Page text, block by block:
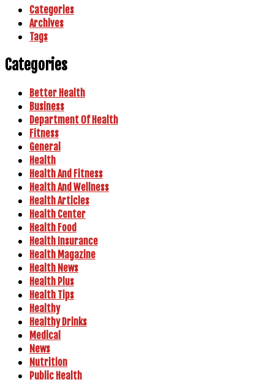
Categories
Archives
Tags
Categories
Better Health
Business
Department Of Health
Fitness
General
Health
Health And Fitness
Health And Wellness
Health Articles
Health Center
Health Food
Health Insurance
Health Magazine
Health News
Health Plus
Health Tips
Healthy
Healthy Drinks
Medical
News
Nutrition
Public Health